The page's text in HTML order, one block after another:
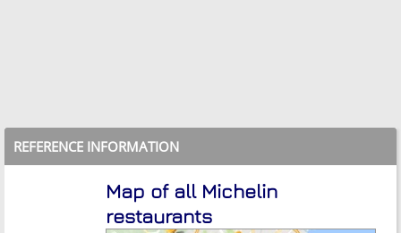
REFERENCE INFORMATION
Map of all Michelin
restaurants